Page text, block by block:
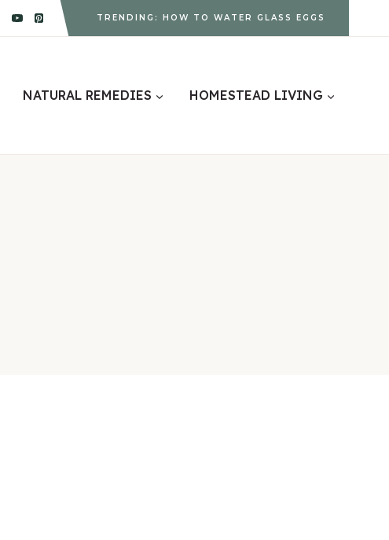
TRENDING: HOW TO WATER GLASS EGGS
NATURAL REMEDIES HOMESTEAD LIVING